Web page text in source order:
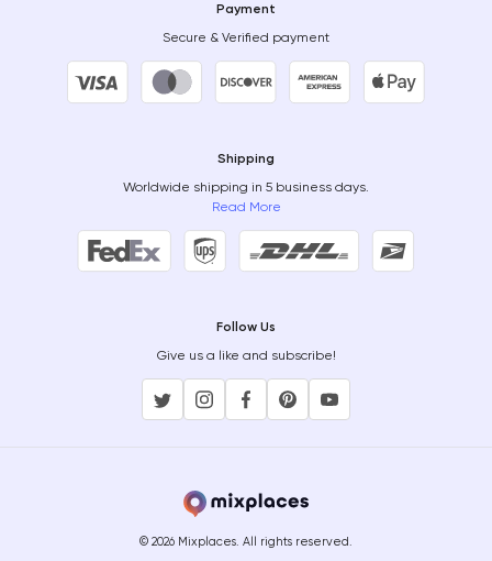
Payment
Secure & Verified payment
Shipping
Worldwide shipping in 5 business days.
Read More
Follow Us
Give us a like and subscribe!
© 2026 Mixplaces. All rights reserved.